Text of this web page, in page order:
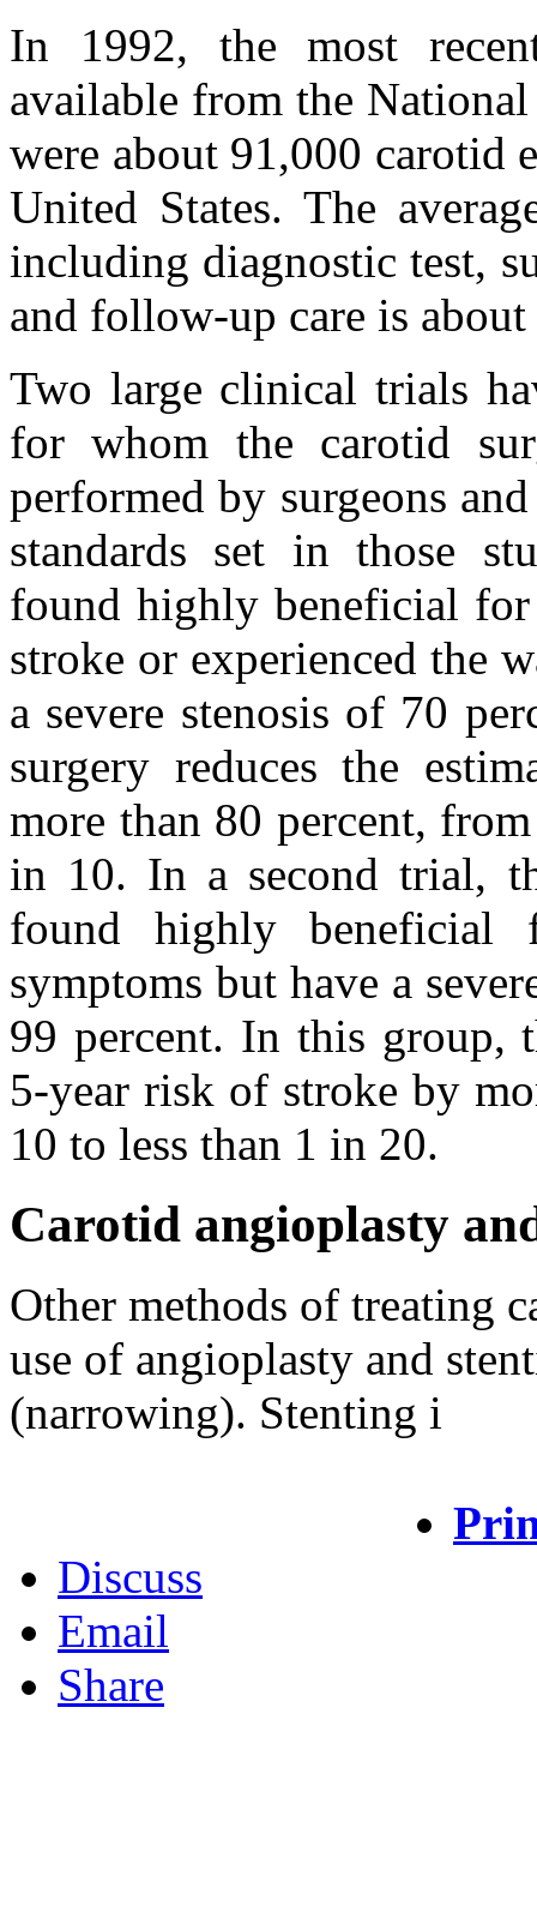
In 1992, the most
available from the
were about 91,000 carotid
United States. The
including diagnostic test,
and follow-up care is
Two large clinical trials
for whom the carotid
performed by surgeons
standards set in those
found highly beneficial for
stroke or experienced the
a severe stenosis of 70
surgery reduces the
more than 80 percent,
in 10. In a second trial,
found highly beneficial
symptoms but have a
99 percent. In this group,
5-year risk of stroke by
10 to less than 1 in 20.
Carotid angioplasty
Other methods of treating
use of angioplasty and
(narrowing). Stenting i
Discuss
Email
Share